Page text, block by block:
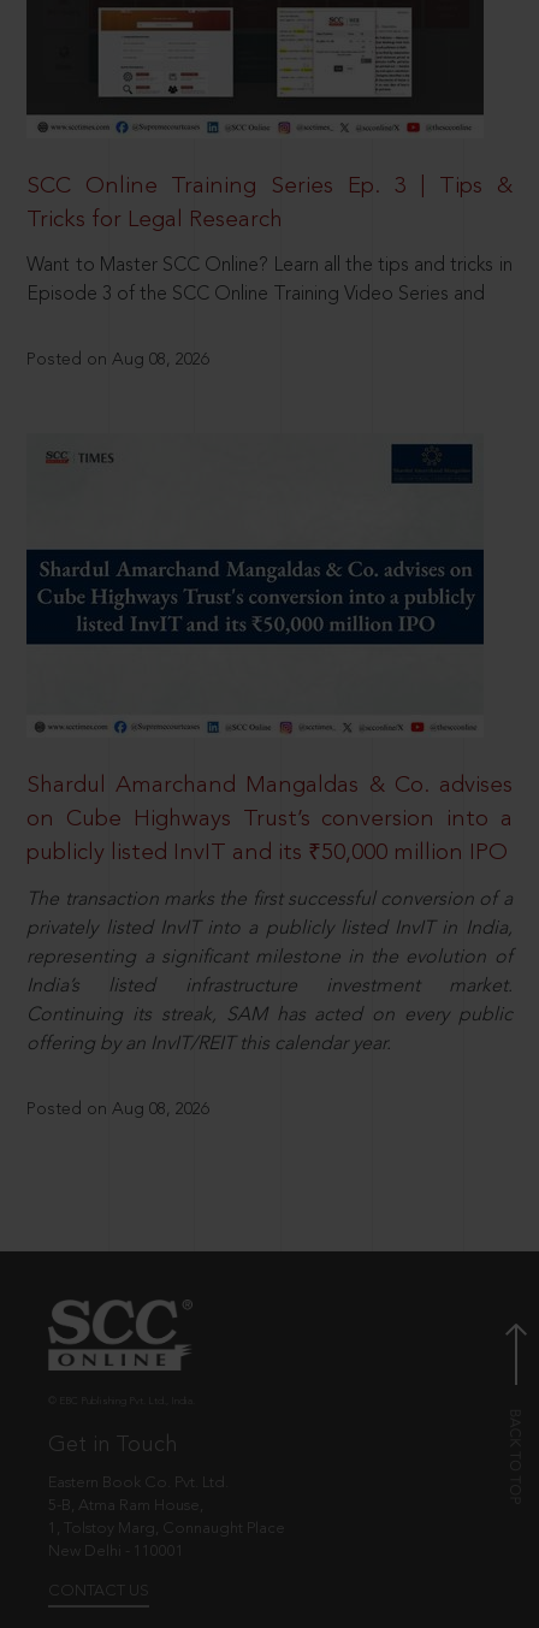
SCC Online Training Series Ep. 3 | Tips &
Tricks for Legal Research
Want to Master SCC Online? Learn all the tips and tricks in
Episode 3 of the SCC Online Training Video Series and
Posted on Aug 08, 2026
Shardul Amarchand Mangaldas & Co. advises
on Cube Highways Trust’s conversion into a
publicly listed InvIT and its ₹50,000 million IPO
The transaction marks the first successful conversion of a
privately listed InvIT into a publicly listed InvIT in India,
representing a significant milestone in the evolution of
India’s listed infrastructure investment market.
Continuing its streak, SAM has acted on every public
offering by an InvIT/REIT this calendar year.
Posted on Aug 08, 2026
Get in Touch
Eastern Book Co. Pvt. Ltd.
5-B, Atma Ram House,
1, Tolstoy Marg, Connaught Place
New Delhi - 110001
CONTACT US